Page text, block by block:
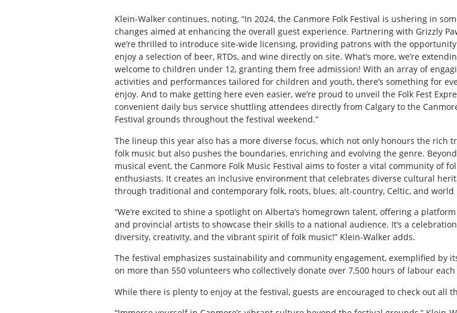
Klein-Walker continues, noting, “In 2024, the Canmore Folk Festival is ushering in
changes aimed at enhancing the overall guest experience. Partnering with Grizzly
we’re thrilled to introduce site-wide licensing, providing patrons with the
enjoy a selection of beer, RTDs, and wine directly on site. What’s more, we’re
welcome to children under 12, granting them free admission! With an array of
activities and performances tailored for children and youth, there’s something for
enjoy. And to make getting here even easier, we’re proud to unveil the Folk Fest
convenient daily bus service shuttling attendees directly from Calgary to the
Festival grounds throughout the festival weekend.”
The lineup this year also has a more diverse focus, which not only honours the rich
folk music but also pushes the boundaries, enriching and evolving the genre.
musical event, the Canmore Folk Music Festival aims to foster a vital community of
enthusiasts. It creates an inclusive environment that celebrates diverse cultural
through traditional and contemporary folk, roots, blues, alt-country, Celtic, and world
“We’re excited to shine a spotlight on Alberta’s homegrown talent, offering a
and provincial artists to showcase their skills to a national audience. It’s a
diversity, creativity, and the vibrant spirit of folk music!” Klein-Walker adds.
The festival emphasizes sustainability and community engagement, exemplified by
on more than 550 volunteers who collectively donate over 7,500 hours of labour each
While there is plenty to enjoy at the festival, guests are encouraged to check out all